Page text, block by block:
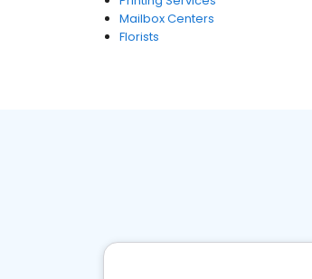
Mailbox Centers
Florists